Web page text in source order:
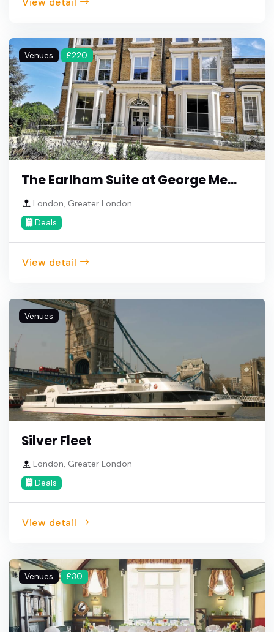
Venues £220
The Earlham Suite at George Me...
London, Greater London
Deals
View detail
Venues
Silver Fleet
London, Greater London
Deals
View detail
Venues £30